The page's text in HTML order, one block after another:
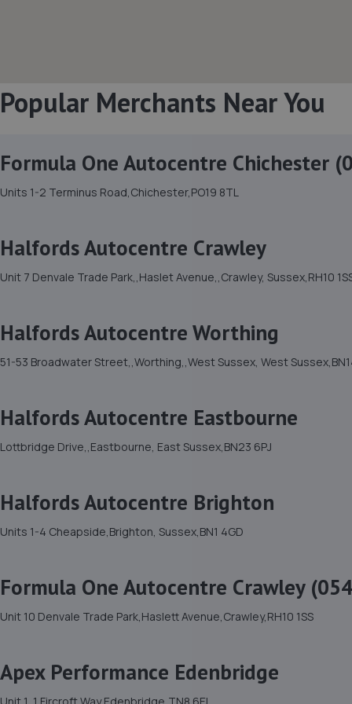
Popular Merchants Near You
Formula One Autocentre Chichester
Units 1-2 Terminus Road,Chichester,PO19 8TL
Halfords Autocentre Crawley
Unit 7 Denvale Trade Park,,Haslet Avenue,,Crawley, Sussex,RH10
Halfords Autocentre Worthing
51-53 Broadwater Street,,Worthing,,West Sussex, West
Halfords Autocentre Eastbourne
Lottbridge Drive,,Eastbourne, East Sussex,BN23 6PJ
Halfords Autocentre Brighton
Units 1-4 Cheapside,Brighton, Sussex,BN1 4GD
Formula One Autocentre Crawley
Unit 10 Denvale Trade Park,Haslett Avenue,Crawley,RH10 1SS
Apex Performance Edenbridge